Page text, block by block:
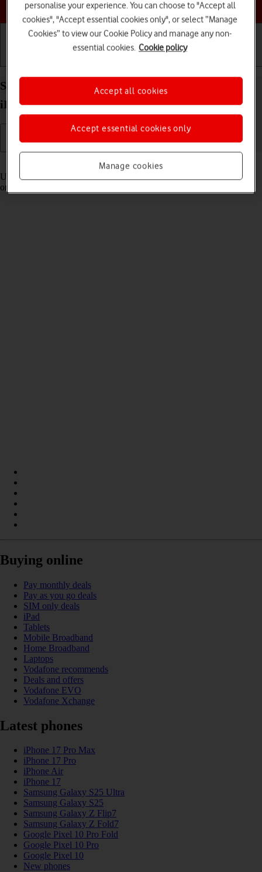
Choose a help topic
Select settings for Control Centre on your Apple
iPhone 11 iOS 17
Read help info
Using Control Centre, you can get quick access to selected functions
on your phone.
Buying online
Pay monthly deals
Pay as you go deals
SIM only deals
iPad
Tablets
Mobile Broadband
Home Broadband
Laptops
Vodafone recommends
Deals and offers
Vodafone EVO
Vodafone Xchange
Latest phones
iPhone 17 Pro Max
iPhone 17 Pro
iPhone Air
iPhone 17
Samsung Galaxy S25 Ultra
Samsung Galaxy S25
Samsung Galaxy Z Flip7
Samsung Galaxy Z Fold7
Google Pixel 10 Pro Fold
Google Pixel 10 Pro
Google Pixel 10
New phones
personalise your experience. You can choose to "Accept all
cookies", "Accept essential cookies only", or select “Manage
Cookies” to view our Cookie Policy and manage any non-
essential cookies. Cookie policy
Manage cookies
Accept essential cookies only
Accept all cookies